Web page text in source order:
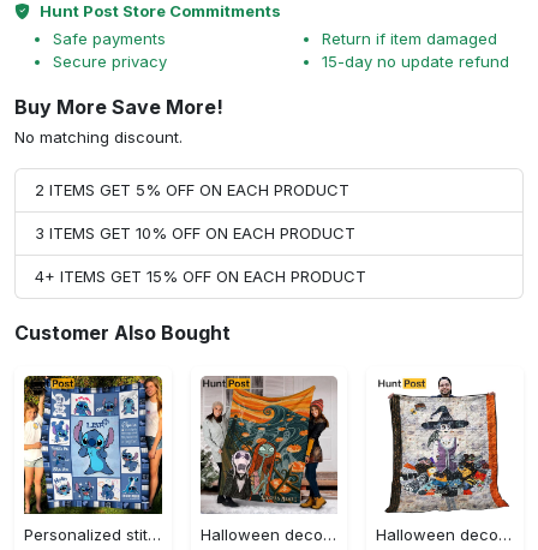
Hunt Post Store Commitments
Safe payments
Secure privacy
Return if item damaged
15-day no update refund
Buy More Save More!
No matching discount.
2 ITEMS GET 5% OFF ON EACH PRODUCT
3 ITEMS GET 10% OFF ON EACH PRODUCT
4+ ITEMS GET 15% OFF ON EACH PRODUCT
Customer Also Bought
Personalized stitch custom name family lilo and stitch fleece blanket, mink sherpa blanket, lilo and stitch quilt, stitch blanket Quilt Blanket
Halloween decorations custom name halloween blanket, jack skellington and sally fleece mink sherpa,halloween blanket, jack nightmare blanket, halloween decor home Quilt Blanket
Halloween decorations halloween witch hur24189 3d customized quilt camli2307 Quilt Blanket